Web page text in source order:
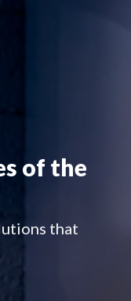
of the
that